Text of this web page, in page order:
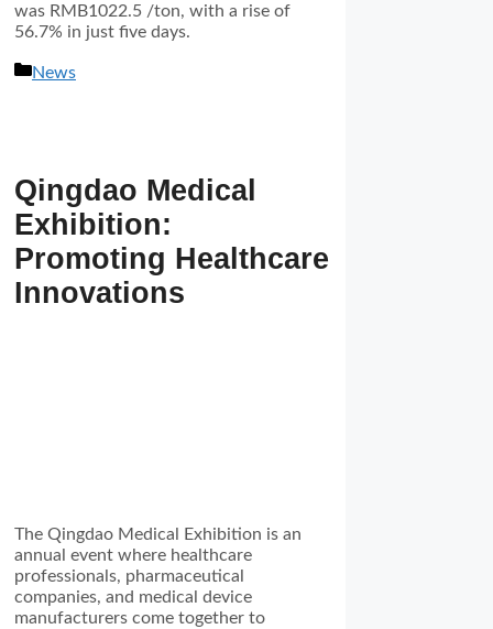
was RMB1022.5 /ton, with a rise of
56.7% in just five days.
分
News
Qingdao Medical
Exhibition:
Promoting Healthcare
Innovations
The Qingdao Medical Exhibition is an
annual event where healthcare
professionals, pharmaceutical
companies, and medical device
manufacturers come together to